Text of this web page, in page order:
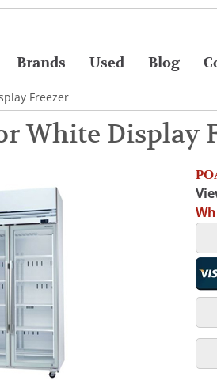
Brands Used Blog
Freezer
White Display